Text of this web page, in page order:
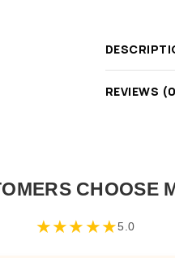
REVIEWS
CHOOSE
★★★★★5.0